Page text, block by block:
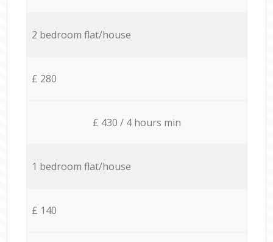
2 bedroom flat/house
£ 280
£ 430 / 4 hours min
1 bedroom flat/house
£ 140